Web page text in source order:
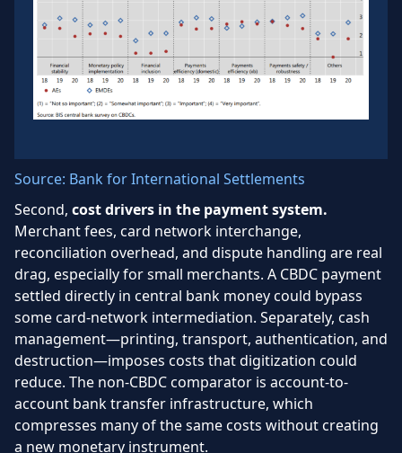
Source: Bank for International Settlements
Second, cost drivers in the payment system.
Merchant fees, card network interchange,
reconciliation overhead, and dispute handling are real
drag, especially for small merchants. A CBDC payment
settled directly in central bank money could bypass
some card-network intermediation. Separately, cash
management—printing, transport, authentication, and
destruction—imposes costs that digitization could
reduce. The non-CBDC comparator is account-to-
account bank transfer infrastructure, which
compresses many of the same costs without creating
a new monetary instrument.